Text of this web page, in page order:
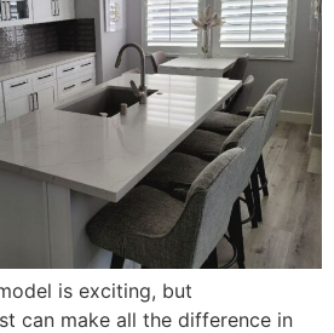
is exciting, but
can make all the difference in